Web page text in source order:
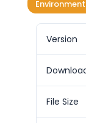
Version
File Size